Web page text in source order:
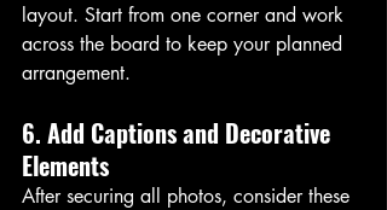
layout. Start from one corner and work
across the board to keep your planned
arrangement.
6. Add Captions and Decorative
Elements
After securing all photos, consider these